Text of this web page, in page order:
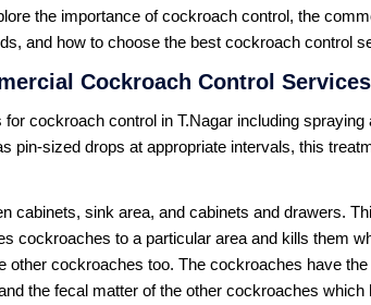
the importance of cockroach control, the
and how to choose the best cockroach control
Cockroach Control
cockroach control in T.Nagar including
pin-sized drops at appropriate intervals, this
cabinets, sink area, and cabinets and drawers.
cockroaches to a particular area and kills them
cockroaches too. The cockroaches have the
the fecal matter of the other cockroaches which